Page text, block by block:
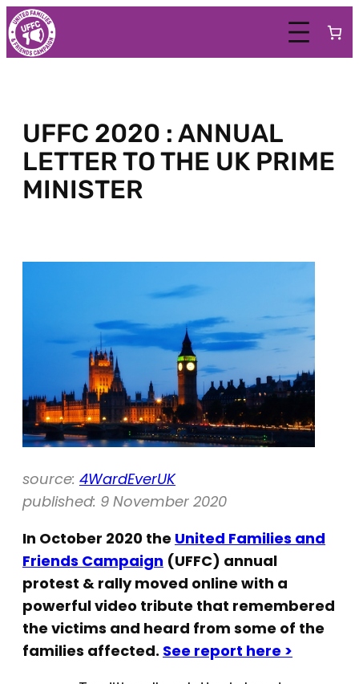
UFFC 2020 : ANNUAL
LETTER TO THE UK PRIME
MINISTER
source: 4WardEverUK
published: 9 November 2020
In October 2020 the United Families and
Friends Campaign (UFFC) annual
protest & rally moved online with a
powerful video tribute that remembered
the victims and heard from some of the
families affected. See report here >